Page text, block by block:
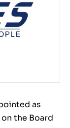
as
the Board